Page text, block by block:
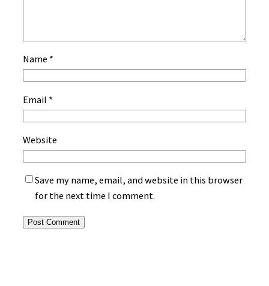
Name *
Email *
Website
Save my name, email, and website in this browser
for the next time I comment.